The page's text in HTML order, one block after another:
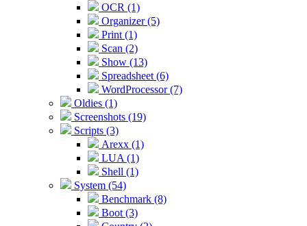
OCR (1)
Organizer (5)
Print (1)
Scan (2)
Show (13)
Spreadsheet (6)
WordProcessor (7)
Oldies (1)
Screenshots (19)
Scripts (3)
Arexx (1)
LUA (1)
Shell (1)
System (54)
Benchmark (8)
Boot (3)